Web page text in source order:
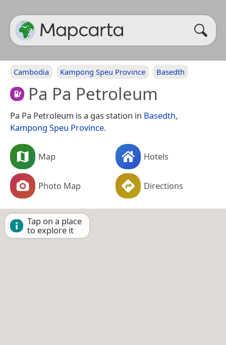
Cambodia Kampong Speu Province Basedth
Pa Pa Petroleum
Pa Pa Petroleum is a gas station in Basedth,
Kampong Speu Province.
Map Hotels
Photo Map Directions
Tap on a place
to explore it